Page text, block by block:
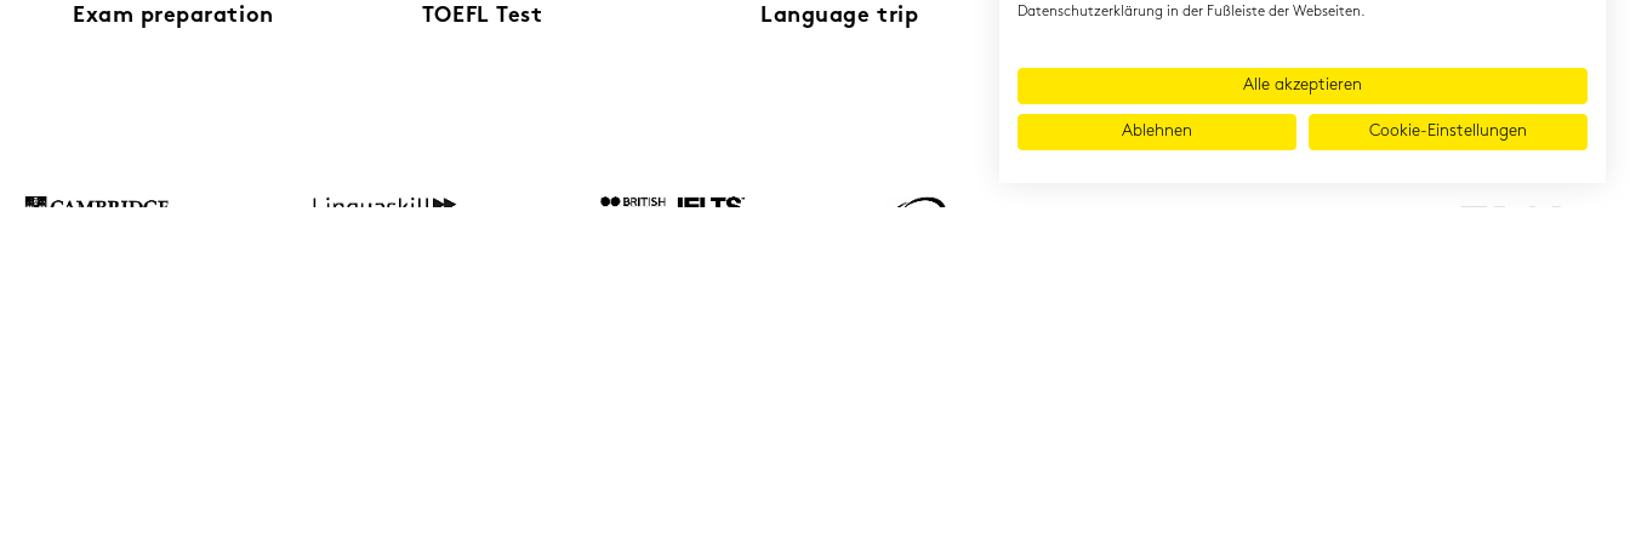
Exam preparation
TOEFL Test
Language trip
Datenschutzerklärung in der Fußleiste der Webseiten.
Alle akzeptieren
Ablehnen Cookie-Einstellungen